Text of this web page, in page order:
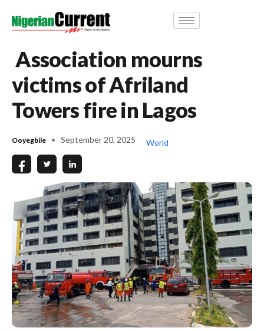
Association mourns
victims of Afriland
Towers fire in Lagos
Ooyegbile September 20, 2025 World